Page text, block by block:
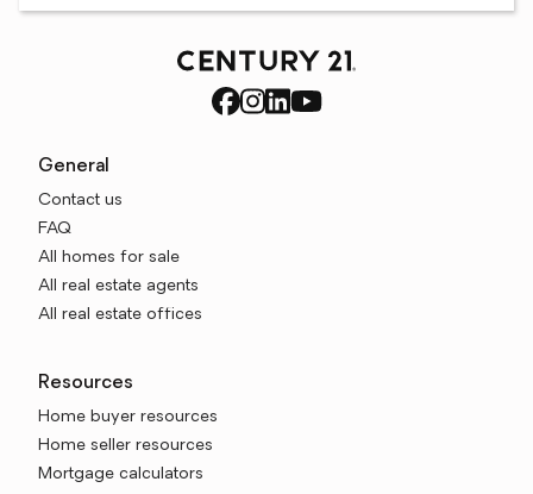
General
Contact us
FAQ
All homes for sale
All real estate agents
All real estate offices
Resources
Home buyer resources
Home seller resources
Mortgage calculators